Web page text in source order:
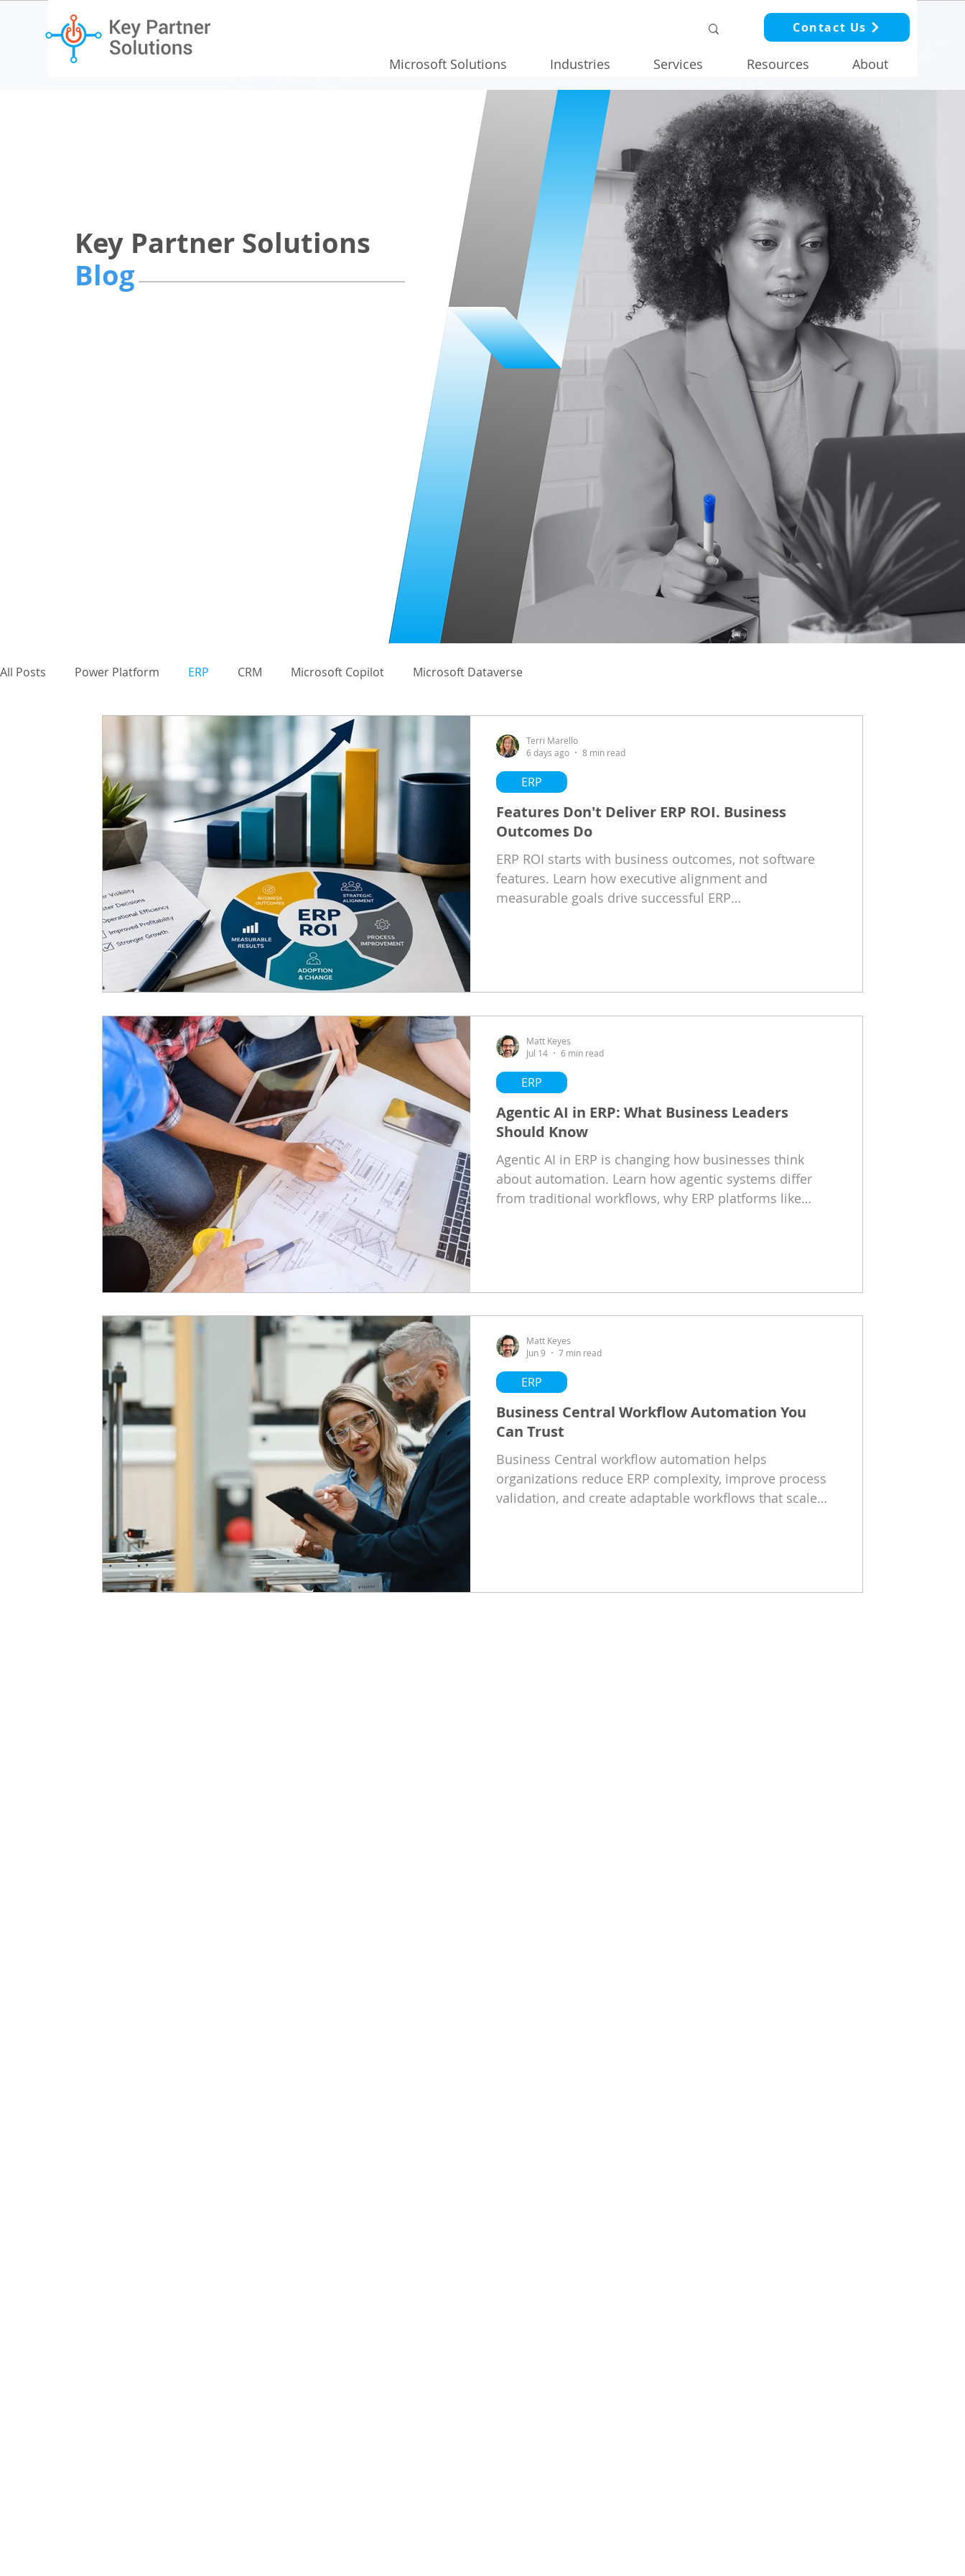
Contact Us
Microsoft Solutions Industries Services Resources About
Key Partner Solutions
Blog
All Posts Power Platform ERP CRM Microsoft Copilot Microsoft Dataverse
Features Don't Deliver ERP ROI. Business
Outcomes Do
ERP ROI starts with business outcomes, not software
features. Learn how executive alignment and
measurable goals drive successful ERP
ERP
Terri Marello
6 days ago
8 min read
Agentic AI in ERP: What Business Leaders
Should Know
Agentic AI in ERP is changing how businesses think
about automation. Learn how agentic systems differ
from traditional workflows, why ERP platforms like
ERP
Matt Keyes
Jul 14
6 min read
Business Central Workflow Automation You
Can Trust
Business Central workflow automation helps
organizations reduce ERP complexity, improve process
validation, and create adaptable workflows that scale
ERP
Matt Keyes
Jun 9
7 min read